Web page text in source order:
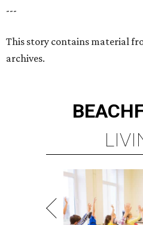
---
This story contains material
archives.